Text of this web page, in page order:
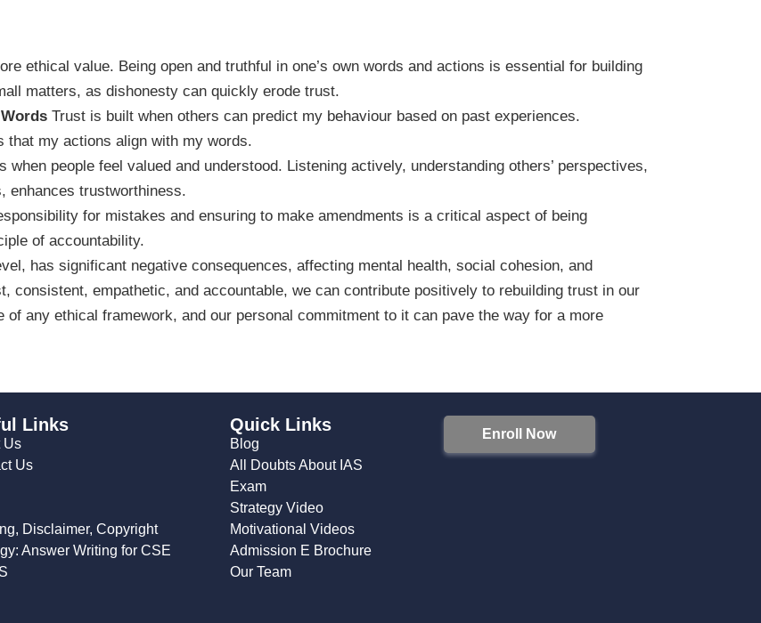
ethical value. Being open and truthful in one’s own words and actions is essential for building
matters, as dishonesty can quickly erode trust.
Trust is built when others can predict my behaviour based on past experiences.
that my actions align with my words.
when people feel valued and understood. Listening actively, understanding others’ perspectives,
enhances trustworthiness.
for mistakes and ensuring to make amendments is a critical aspect of being
of accountability.
has significant negative consequences, affecting mental health, social cohesion, and
consistent, empathetic, and accountable, we can contribute positively to rebuilding trust in our
any ethical framework, and our personal commitment to it can pave the way for a more
Links
Us
Us
Disclaimer, Copyright
Answer Writing for CSE
Quick Links
Blog
All Doubts About IAS
Exam
Strategy Video
Motivational Videos
Admission E Brochure
Our Team
Enroll Now